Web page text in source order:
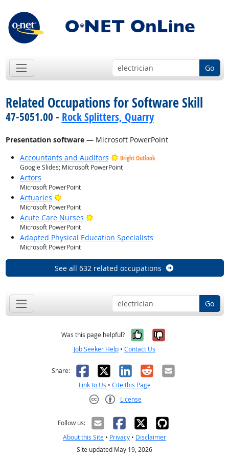
Go
Related Occupations for Software Skill
47-5051.00 - Rock Splitters, Quarry
Presentation software— Microsoft PowerPoint
Accountants and Auditors
Bright Outlook
Google Slides; Microsoft PowerPoint
Actors
Microsoft PowerPoint
Actuaries Bright Outlook
Microsoft PowerPoint
Acute Care Nurses Bright Outlook
Microsoft PowerPoint
Adapted Physical Education Specialists
Microsoft PowerPoint
See all 632 related occupations
Go
Was this page helpful? Yes, it was
No, it was
Job Seeker Help • Contact Us
Share: Facebook
X LinkedIn
RedditEmail
Link to Us • Cite this Page
License
Follow us:
About this Site • Privacy • Disclaimer
Site updated May 19, 2026